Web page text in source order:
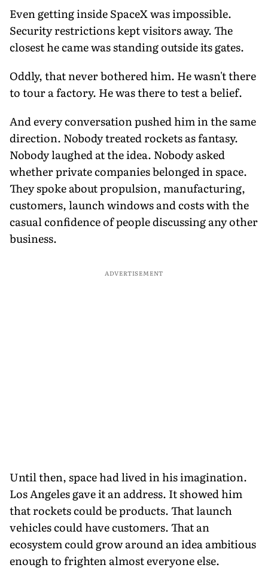
Even getting inside SpaceX was impossible.
Security restrictions kept visitors away. The
closest he came was standing outside its gates.
Oddly, that never bothered him. He wasn't there
to tour a factory. He was there to test a belief.
And every conversation pushed him in the same
direction. Nobody treated rockets as fantasy.
Nobody laughed at the idea. Nobody asked
whether private companies belonged in space.
They spoke about propulsion, manufacturing,
customers, launch windows and costs with the
casual confidence of people discussing any other
business.
ADVERTISEMENT
Until then, space had lived in his imagination.
Los Angeles gave it an address. It showed him
that rockets could be products. That launch
vehicles could have customers. That an
ecosystem could grow around an idea ambitious
enough to frighten almost everyone else.